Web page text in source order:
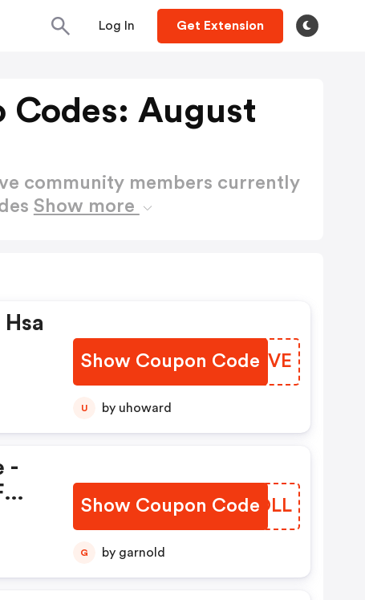
Log In Get Extension
Codes: August
community members currently
Show more
Show Coupon Code
ORLOVE
U by uhoward
-
Show Coupon Code
IPWOLL
G by garnold